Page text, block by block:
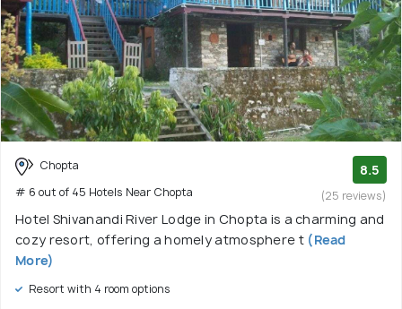
Chopta
# 6 out of 45 Hotels Near Chopta
8.5
(25 reviews)
Hotel Shivanandi River Lodge in Chopta is a charming and
cozy resort, offering a homely atmosphere t(Read
More)
Resort with 4 room options